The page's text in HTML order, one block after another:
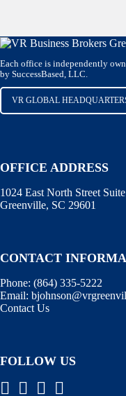
Each office is independently
by SuccessBased, LLC.
VR GLOBAL
OFFICE ADDRESS
1024 East North Street
Greenville, SC 29601
CONTACT
Phone: (864) 335-5222
Email:
Contact Us
FOLLOW US